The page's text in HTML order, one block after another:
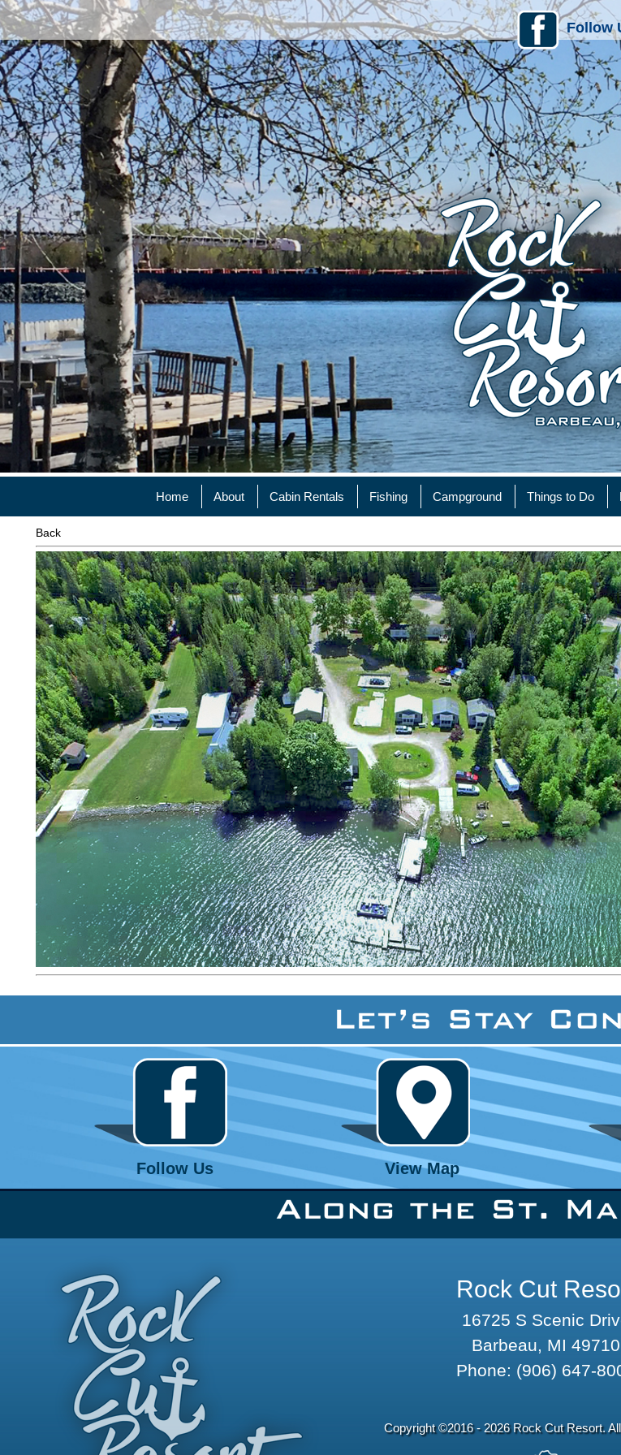
Follow
Home About Cabin Rentals Fishing Campground Things to Do
Back
Follow Us View Map
Rock Cut
16725 S Scenic
Barbeau, MI 49710
Phone: (906) 647-
Copyright ©2016 - 2026 Rock Cut Resort.